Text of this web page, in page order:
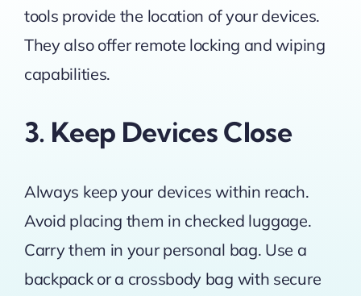
tools provide the location of your devices.
They also offer remote locking and wiping
capabilities.
3. Keep Devices Close
Always keep your devices within reach.
Avoid placing them in checked luggage.
Carry them in your personal bag. Use a
backpack or a crossbody bag with secure